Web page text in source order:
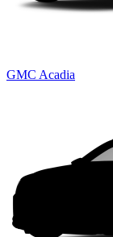
GMC Acadia